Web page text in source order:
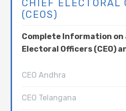
CHIEF ELECTORAL
(CEOS)
Complete Information
Electoral Officers (CEO)
CEO Andhra
CEO Telangana